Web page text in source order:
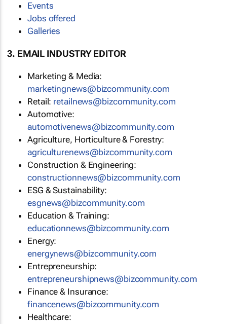
Events
Jobs offered
Galleries
3. EMAIL INDUSTRY EDITOR
Marketing & Media:
marketingnews@bizcommunity.com
Retail: retailnews@bizcommunity.com
Automotive:
automotivenews@bizcommunity.com
Agriculture, Horticulture & Forestry:
agriculturenews@bizcommunity.com
Construction & Engineering:
constructionnews@bizcommunity.com
ESG & Sustainability:
esgnews@bizcommunity.com
Education & Training:
educationnews@bizcommunity.com
Energy:
energynews@bizcommunity.com
Entrepreneurship:
entrepreneurshipnews@bizcommunity.com
Finance & Insurance:
financenews@bizcommunity.com
Healthcare: